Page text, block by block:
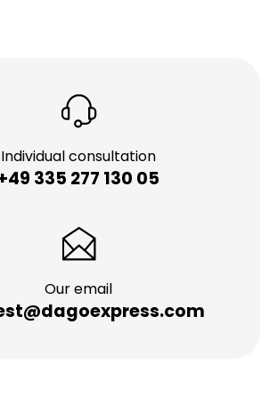
Individual consultation
335 277 130 05
Our email